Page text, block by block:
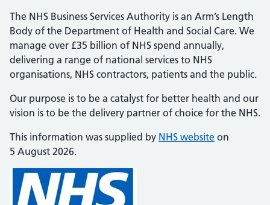
The NHS Business Services Authority is an Arm’s Length
Body of the Department of Health and Social Care. We
manage over £35 billion of NHS spend annually,
delivering a range of national services to NHS
organisations, NHS contractors, patients and the public.
Our purpose is to be a catalyst for better health and our
vision is to be the delivery partner of choice for the NHS.
This information was supplied by NHS website on
5 August 2026.